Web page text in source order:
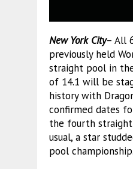
New York City– All
previously held
straight pool in
of 14.1 will be
history with
confirmed dates
the fourth straight
usual, a star
pool championship.